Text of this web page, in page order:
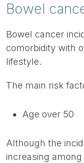
Bowel
Bowel cancer
comorbidity with
lifestyle.
The main risk
Age over 50
Although the
increasing